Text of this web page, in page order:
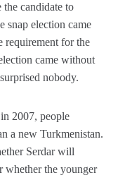
the candidate to
snap election came
requirement for the
came without
nobody.
2007, people
a new Turkmenistan.
Serdar will
whether the younger